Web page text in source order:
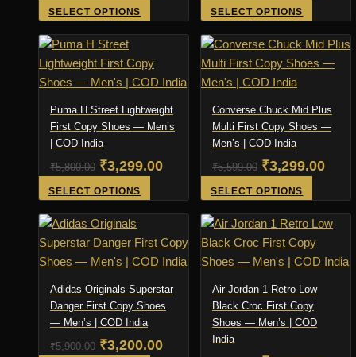
on
product
page
price
was:
₹4,500.00.
is:
₹1,999.00.
SELECT OPTIONS
multiple
variants.
The
options
be
on
product
page
price
was:
₹4,500.00.
is:
SELECT OPTIONS
has
multiple
The
options
be
on
the
product
page
Puma H Street Lightweight
First Copy Shoes — Men’s
| COD India
₹5,800.00 Original
price
was:
₹5,800.00.
₹3,299.00Current
is:
₹3,299.00.
SELECT OPTIONS
multiple
variants.
The
options
be
Converse Chuck Mid Plus
Multi First Copy Shoes —
Men’s | COD India
₹5,599.00 Original
price
was:
₹5,599.00.
₹3,299.00
is:
SELECT OPTIONS
has
multiple
variants.
The
options
may
Adidas Originals Superstar
Danger First Copy Shoes
— Men’s | COD India
₹5,900.00 Original
₹3,200.00Current
Air Jordan 1 Retro Low
Black Croc First Copy
Shoes — Men’s | COD
India